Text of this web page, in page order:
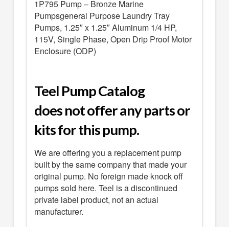
1P795 Pump – Bronze Marine
Pumpsgeneral Purpose Laundry Tray
Pumps, 1.25″ x 1.25″ Aluminum 1/4 HP,
115V, Single Phase, Open Drip Proof Motor
Enclosure (ODP)
Teel Pump Catalog
does not offer any parts or
kits for this pump.
We are offering you a replacement pump
built by the same company that made your
original pump. No foreign made knock off
pumps sold here. Teel is a discontinued
private label product, not an actual
manufacturer.